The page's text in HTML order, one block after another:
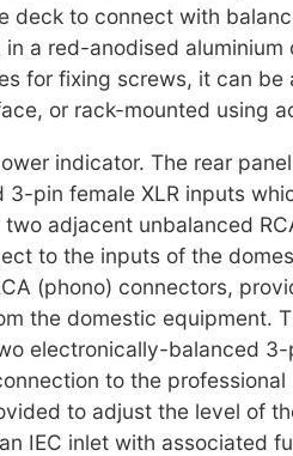
deck to connect with
in a red-anodised aluminium
for fixing screws, it can be
or rack-mounted using
indicator. The rear
pin female XLR inputs
adjacent unbalanced
to the inputs of the
(phono) connectors,
the domestic equipment.
electronically-balanced 3-
to the professional
to adjust the level of
IEC inlet with associated